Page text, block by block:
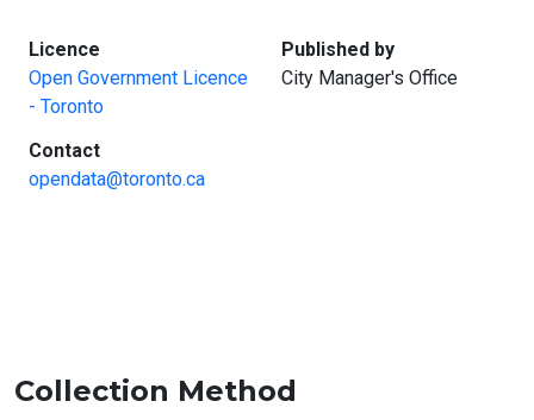
Licence
Open Government Licence
- Toronto
Published by:
City Manager's Office
Contact:
opendata@toronto.ca
Collection Method